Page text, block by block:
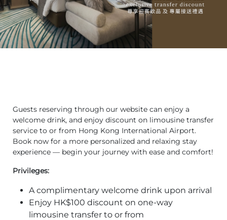
Guests reserving through our website can enjoy a
welcome drink, and enjoy discount on limousine transfer
service to or from Hong Kong International Airport.
Book now for a more personalized and relaxing stay
experience — begin your journey with ease and comfort!
Privileges:
A complimentary welcome drink upon arrival
Enjoy HK$100 discount on one‑way
limousine transfer to or from